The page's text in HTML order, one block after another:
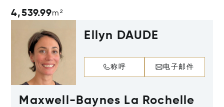
4,539.99m²
Ellyn DAUDE
称呼 电子邮件
Maxwell-Baynes La Rochelle